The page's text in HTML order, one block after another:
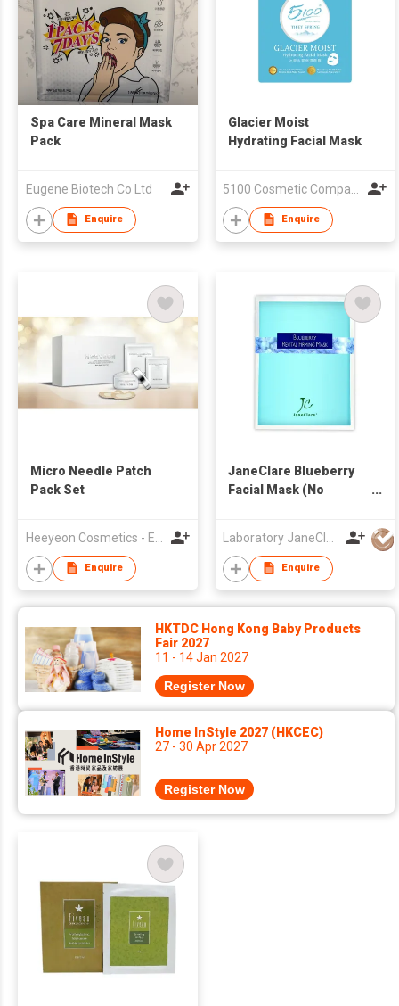
Spa Care Mineral Mask
Pack
Eugene Biotech Co Ltd
Enquire
Glacier Moist
Hydrating Facial Mask
Enquire
Micro Needle Patch
Pack Set
Enquire
JaneClare Blueberry
Facial Mask (No
Enquire
HKTDC Hong Kong Baby Products
Fair 2027
11 - 14 Jan 2027
Register Now
Home InStyle 2027 (HKCEC)
27 - 30 Apr 2027
Register Now